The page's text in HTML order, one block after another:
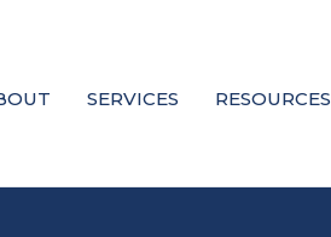
SERVICES RESOURCES